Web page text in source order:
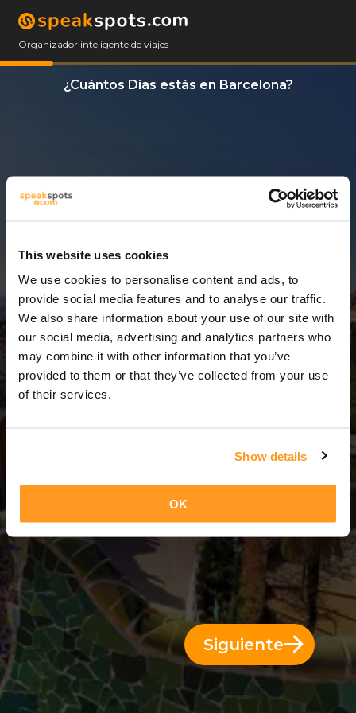
This website uses cookies
We use cookies to personalise content and ads, to
provide social media features and to analyse our traffic.
We also share information about your use of our site with
our social media, advertising and analytics partners who
may combine it with other information that you’ve
provided to them or that they’ve collected from your use
of their services.
Show details
OK
Organizador inteligente de viajes
¿Cuántos Días estás en Barcelona?
3 Días = 2 Noches
Siguiente